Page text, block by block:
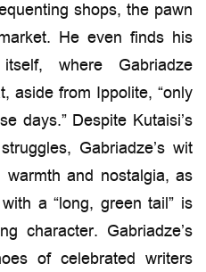
shops, the pawn
He even finds his
where Gabriadze
aside from Ippolite, “only
days.” Despite Kutaisi’s
Gabriadze’s wit
and nostalgia, as
a “long, green tail” is
character. Gabriadze’s
of celebrated writers